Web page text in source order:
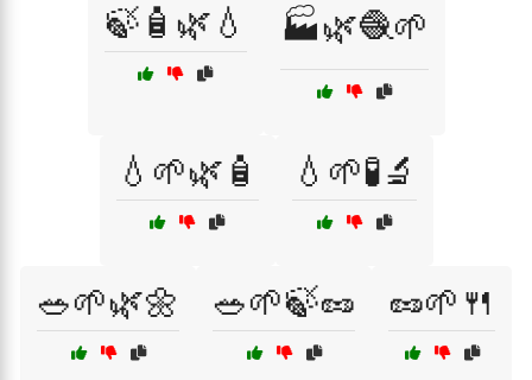
🍃🧴🌿💧 🏭🌿🧶🌱
💧🌱🌿🧴 💧🌱🧪🔬
🥗🌱🌿🌼 🥗🌱🍃🥜 🥜🌱🍴